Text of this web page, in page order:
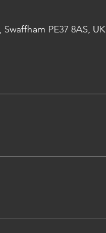
PE37 8AS, UK